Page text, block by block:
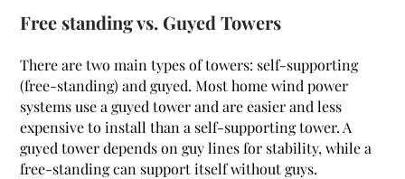
Free standing vs. Guyed Towers
There are two main types of towers: self-supporting
(free-standing) and guyed. Most home wind power
systems use a guyed tower and are easier and less
expensive to install than a self-supporting tower. A
guyed tower depends on guy lines for stability, while a
free-standing can support itself without guys.